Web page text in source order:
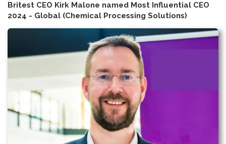
Britest CEO Kirk Malone named Most Influential CEO
2024 - Global (Chemical Processing Solutions)